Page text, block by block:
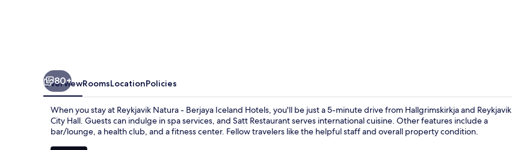
80+
OverviewRoomsLocationPolicies
When you stay at Reykjavik Natura - Berjaya Iceland Hotels, you'll be just a 5-minute drive from Hallgrimskirkja and Reykjavik
City Hall. Guests can indulge in spa services, and Satt Restaurant serves international cuisine. Other features include a
bar/lounge, a health club, and a fitness center. Fellow travelers like the helpful staff and overall property condition.